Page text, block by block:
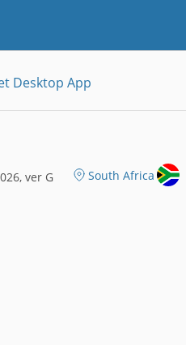
Desktop App
ver G South Africa